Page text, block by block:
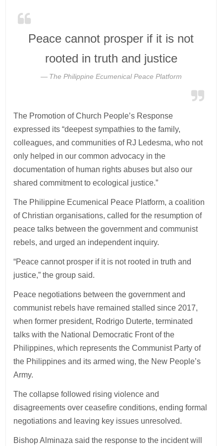
Peace cannot prosper if it is not
rooted in truth and justice
The Philippine Ecumenical Peace Platform
The Promotion of Church People’s Response
expressed its “deepest sympathies to the family,
colleagues, and communities of RJ Ledesma, who not
only helped in our common advocacy in the
documentation of human rights abuses but also our
shared commitment to ecological justice.”
The Philippine Ecumenical Peace Platform, a coalition
of Christian organisations, called for the resumption of
peace talks between the government and communist
rebels, and urged an independent inquiry.
“Peace cannot prosper if it is not rooted in truth and
justice,” the group said.
Peace negotiations between the government and
communist rebels have remained stalled since 2017,
when former president, Rodrigo Duterte, terminated
talks with the National Democratic Front of the
Philippines, which represents the Communist Party of
the Philippines and its armed wing, the New People’s
Army.
The collapse followed rising violence and
disagreements over ceasefire conditions, ending formal
negotiations and leaving key issues unresolved.
Bishop Alminaza said the response to the incident will